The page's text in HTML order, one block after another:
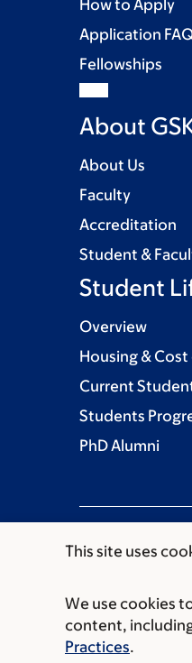
This site uses
We use cookies
content,
Practices.
How to Apply
Application
Fellowships
About
About Us
Faculty
Accreditation
Student &
Student
Overview
Housing &
Current
Students
PhD Alumni
© 2026 Louis